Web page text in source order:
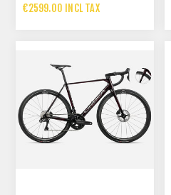
€2599.00 INCL TAX